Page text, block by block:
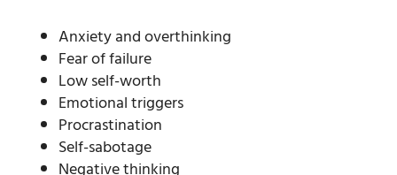
Anxiety and overthinking
Fear of failure
Low self-worth
Emotional triggers
Procrastination
Self-sabotage
Negative thinking